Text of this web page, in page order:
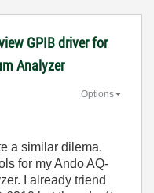
GPIB driver for
Analyzer
Options
a similar dilema.
for my Ando AQ-
I already triend